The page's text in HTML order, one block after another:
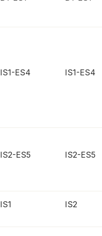
IS1-ES4 IS1-ES4
IS2-ES5 IS2-ES5
IS1 IS2